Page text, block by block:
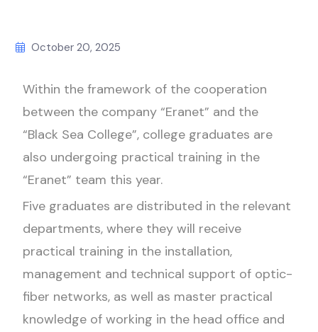
October 20, 2025
Within the framework of the cooperation
between the company “Eranet” and the
“Black Sea College”, college graduates are
also undergoing practical training in the
“Eranet” team this year.
Five graduates are distributed in the relevant
departments, where they will receive
practical training in the installation,
management and technical support of optic-
fiber networks, as well as master practical
knowledge of working in the head office and